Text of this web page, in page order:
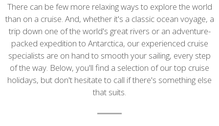
There can be few more relaxing ways to explore the world
than on a cruise. And, whether it's a classic ocean voyage, a
trip down one of the world's great rivers or an adventure-
packed expedition to Antarctica, our experienced cruise
specialists are on hand to smooth your sailing, every step
of the way. Below, you'll find a selection of our top cruise
holidays, but don't hesitate to call if there's something else
that suits.